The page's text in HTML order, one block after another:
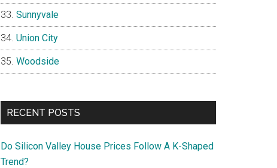
Sunnyvale
Union City
Woodside
RECENT POSTS
Do Silicon Valley House Prices Follow A K-Shaped
Trend?